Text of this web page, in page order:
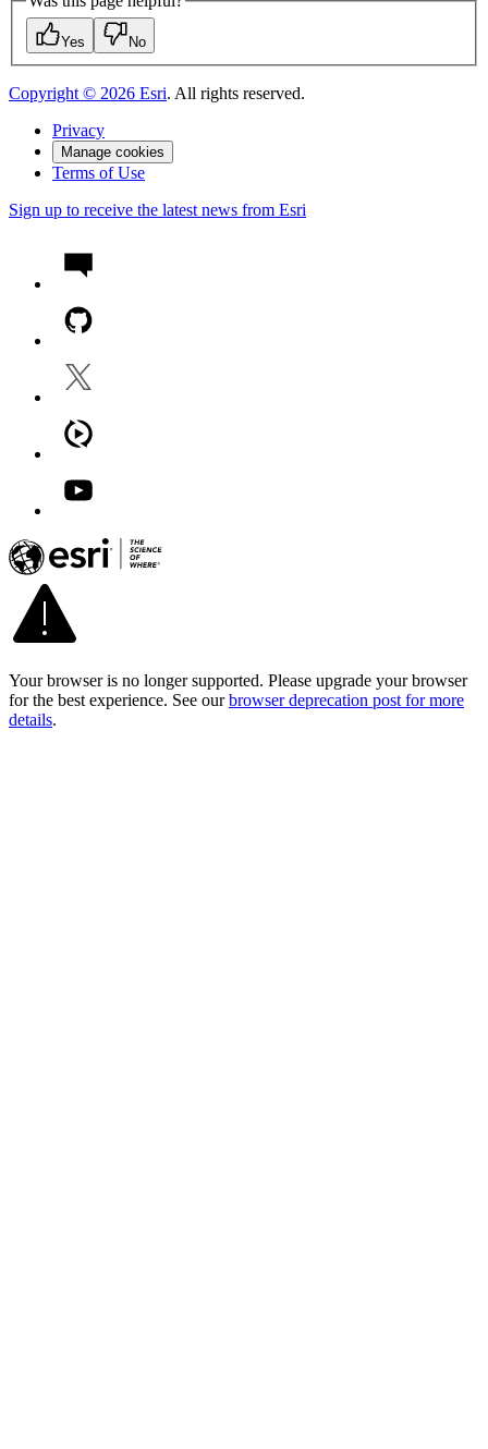
Yes No
Copyright © 2026 Esri. All rights reserved.
Privacy
Manage cookies
Terms of Use
Sign up to receive the latest news from Esri
Your browser is no longer supported. Please upgrade your browser
for the best experience. See our browser deprecation post for more
details.